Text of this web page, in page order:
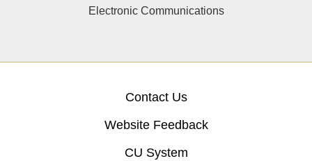
Electronic Communications
Contact Us
Website Feedback
CU System